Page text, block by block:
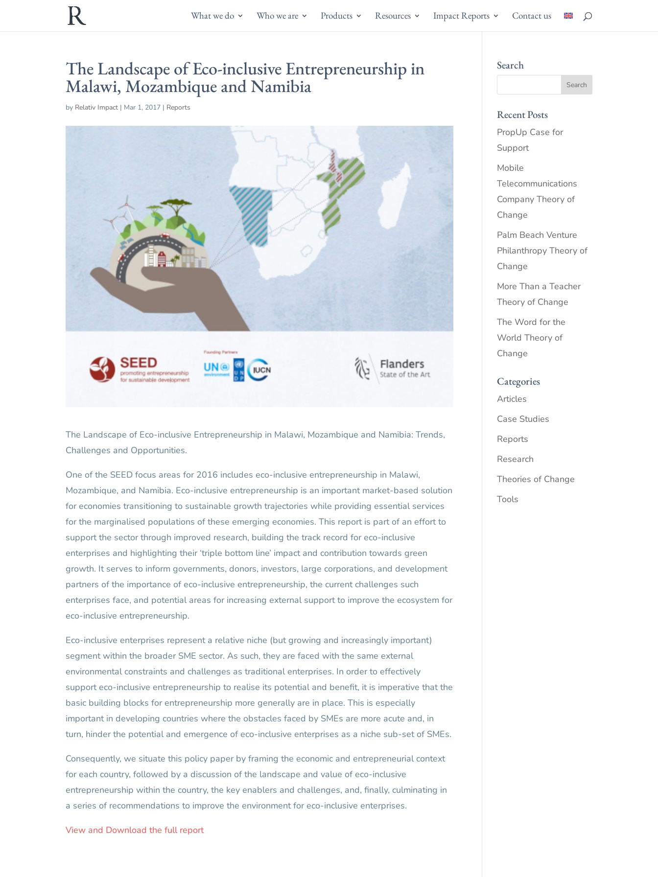
What we do Who we are Products Resources Impact Reports Contact us
The Landscape of Eco-inclusive Entrepreneurship in
Malawi, Mozambique and Namibia
by Relativ Impact | Mar 1, 2017 | Reports
The Landscape of Eco-inclusive Entrepreneurship in Malawi, Mozambique and Namibia: Trends,
Challenges and Opportunities.
One of the SEED focus areas for 2016 includes eco-inclusive entrepreneurship in Malawi,
Mozambique, and Namibia. Eco-inclusive entrepreneurship is an important market-based solution
for economies transitioning to sustainable growth trajectories while providing essential services
for the marginalised populations of these emerging economies. This report is part of an effort to
support the sector through improved research, building the track record for eco-inclusive
enterprises and highlighting their ‘triple bottom line’ impact and contribution towards green
growth. It serves to inform governments, donors, investors, large corporations, and development
partners of the importance of eco-inclusive entrepreneurship, the current challenges such
enterprises face, and potential areas for increasing external support to improve the ecosystem for
eco-inclusive entrepreneurship.
Eco-inclusive enterprises represent a relative niche (but growing and increasingly important)
segment within the broader SME sector. As such, they are faced with the same external
environmental constraints and challenges as traditional enterprises. In order to effectively
support eco-inclusive entrepreneurship to realise its potential and benefit, it is imperative that the
basic building blocks for entrepreneurship more generally are in place. This is especially
important in developing countries where the obstacles faced by SMEs are more acute and, in
turn, hinder the potential and emergence of eco-inclusive enterprises as a niche sub-set of SMEs.
Consequently, we situate this policy paper by framing the economic and entrepreneurial context
for each country, followed by a discussion of the landscape and value of eco-inclusive
entrepreneurship within the country, the key enablers and challenges, and, finally, culminating in
a series of recommendations to improve the environment for eco-inclusive enterprises.
View and Download the full report
Search
Recent Posts
PropUp Case for
Support
Mobile
Telecommunications
Company Theory of
Change
Palm Beach Venture
Philanthropy Theory of
Change
More Than a Teacher
Theory of Change
The Word for the
World Theory of
Change
Categories
Articles
Case Studies
Reports
Research
Theories of Change
Tools